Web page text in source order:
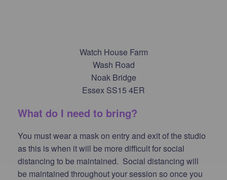
Watch House Farm
Wash Road
Noak Bridge
Essex SS15 4ER
What do I need to bring?
You must wear a mask on entry and exit of the studio
as this is when it will be more difficult for social
distancing to be maintained. Social distancing will
be maintained throughout your session so once you